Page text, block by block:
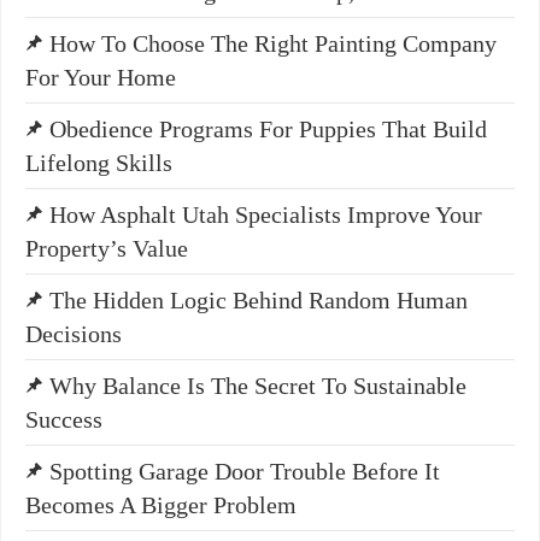
How To Choose The Right Painting Company
For Your Home
Obedience Programs For Puppies That Build
Lifelong Skills
How Asphalt Utah Specialists Improve Your
Property’s Value
The Hidden Logic Behind Random Human
Decisions
Why Balance Is The Secret To Sustainable
Success
Spotting Garage Door Trouble Before It
Becomes A Bigger Problem